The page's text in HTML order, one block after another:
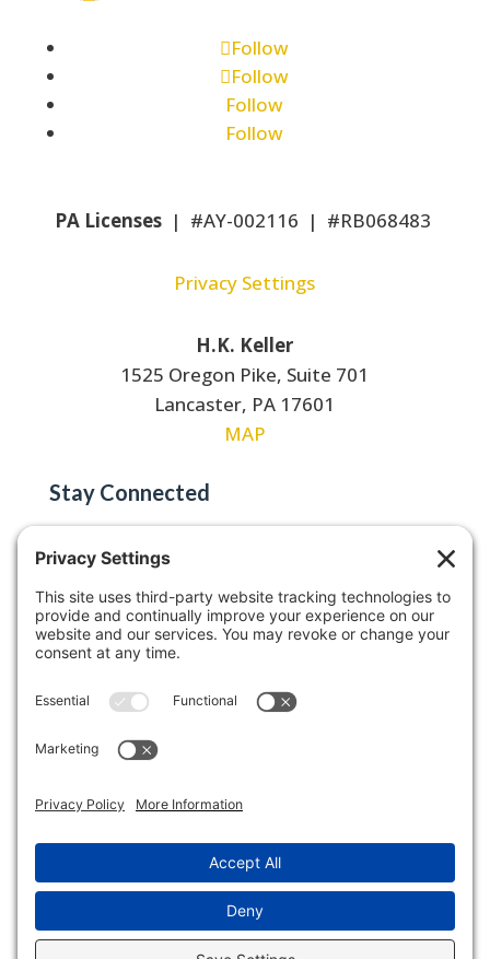
Follow
Follow
Follow
Follow
PA Licenses| #AY-002116 | #RB068483
Privacy Settings
H.K. Keller
1525 Oregon Pike, Suite 701
Lancaster, PA 17601
MAP
Stay Connected
Email (Required)
©2026 Keller Auctioneers, LLC / H.K. Keller.
All Rights Reserved. View our
Disclaimer, andTerms of Service.